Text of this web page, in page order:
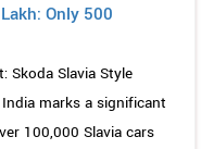
Only 500
Skoda Slavia Style
marks a significant
100,000 Slavia cars